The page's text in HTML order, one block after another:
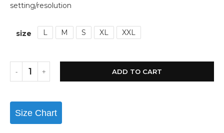
setting/resolution
size L M S XL XXL
ADD TO CART
Size Chart